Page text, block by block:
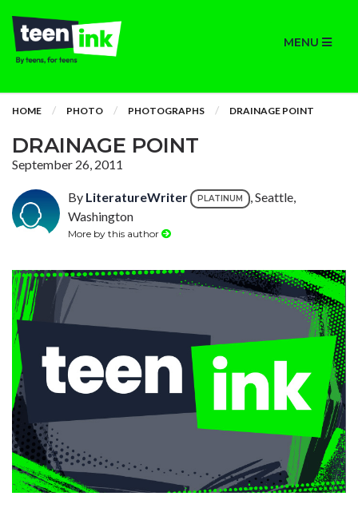
MENU
HOME PHOTO PHOTOGRAPHS DRAINAGE POINT
DRAINAGE POINT
September 26, 2011
By LiteratureWriter PLATINUM
, Seattle,
Washington
More by this author